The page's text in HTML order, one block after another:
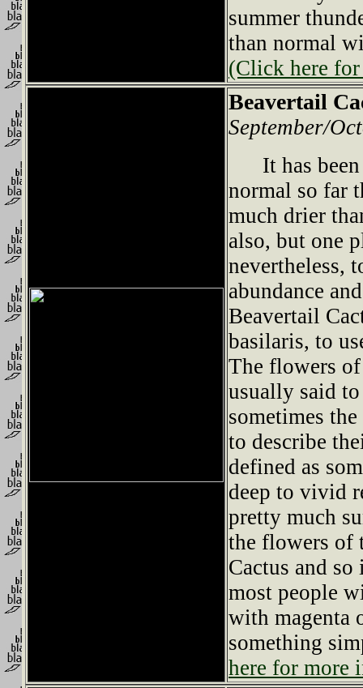
summer
than normal
(Click here
Beavertail
September/
It has been
normal so far
much drier
also, but one
nevertheless,
abundance
Beavertail
basilaris, to
The flowers
usually said
sometimes
to describe
defined as
deep to vivid
pretty much
the flowers of
Cactus and
most people
with magenta
something
here for more